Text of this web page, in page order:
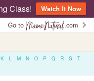
Class!
Watch It Now
Go to
.com
K L M N O P Q R S
T